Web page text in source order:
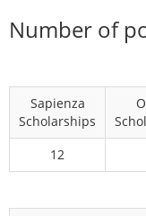
Number of
Sapienza
Scholarships
12